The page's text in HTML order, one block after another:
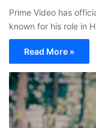
Prime Video has
known for his role in
Read More »